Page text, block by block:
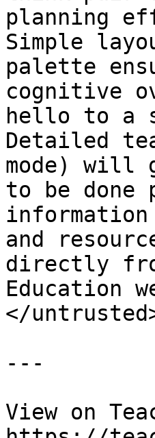
planning
Simple
palette
cognitive
hello to a
Detailed
mode) will
to be
and
directly
Education
</
---
View on